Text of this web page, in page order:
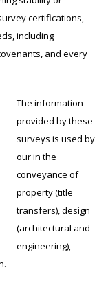
certifications,
including
and every
The information
provided by these
surveys is used by
our in the
conveyance of
property (title
transfers), design
(architectural and
engineering),